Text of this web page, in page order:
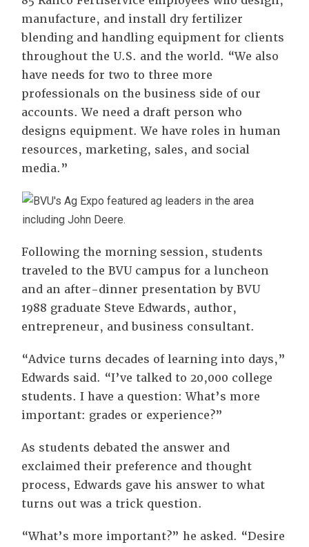
manufacture, and install dry fertilizer
blending and handling equipment for clients
throughout the U.S. and the world. “We also
have needs for two to three more
professionals on the business side of our
accounts. We need a draft person who
designs equipment. We have roles in human
resources, marketing, sales, and social
media.”
Following the morning session, students
traveled to the BVU campus for a luncheon
and an after-dinner presentation by BVU
1988 graduate Steve Edwards, author,
entrepreneur, and business consultant.
“Advice turns decades of learning into days,”
Edwards said. “I’ve talked to 20,000 college
students. I have a question: What’s more
important: grades or experience?”
As students debated the answer and
exclaimed their preference and thought
process, Edwards gave his answer to what
turns out was a trick question.
“What’s more important?” he asked. “Desire